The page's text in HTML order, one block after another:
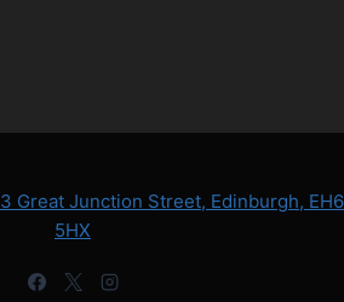
3 Great Junction Street, Edinburgh, EH6
5HX